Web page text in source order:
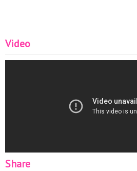
Video
Share